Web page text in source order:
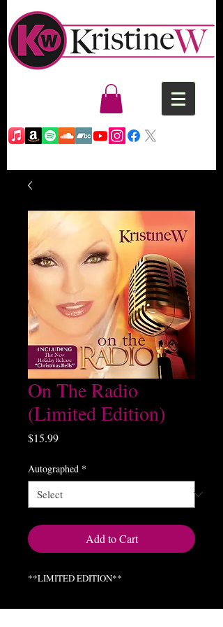
On The Radio
(Limited Edition)
$15.99Price
Autographed *
Add to Cart
**LIMITED EDITION**
On The Radio (Live Sessions Radio